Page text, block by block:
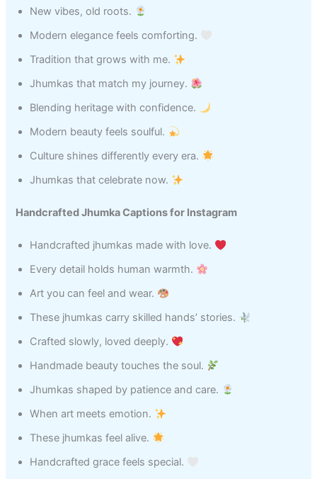
New vibes, old roots.
Modern elegance feels comforting.
Tradition that grows with me.
Jhumkas that match my journey.
Blending heritage with confidence.
Modern beauty feels soulful.
Culture shines differently every era.
Jhumkas that celebrate now.
Handcrafted Jhumka Captions for Instagram
Handcrafted jhumkas made with love.
Every detail holds human warmth.
Art you can feel and wear.
These jhumkas carry skilled hands’ stories.
Crafted slowly, loved deeply.
Handmade beauty touches the soul.
Jhumkas shaped by patience and care.
When art meets emotion.
These jhumkas feel alive.
Handcrafted grace feels special.